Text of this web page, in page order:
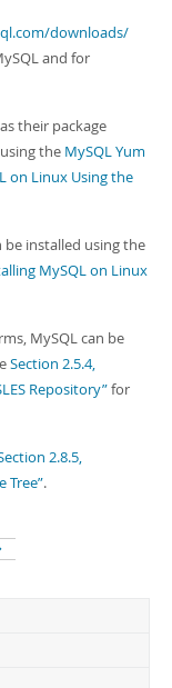
downloads/
and for
their package
the MySQL Yum
on Linux Using the
be installed using the
MySQL on Linux
MySQL can be
Section 2.5.4,
Repository”for
2.8.5,
Tree”.